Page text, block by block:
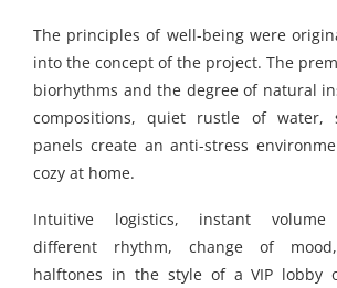
The principles of well-being were
into the concept of the project. The
biorhythms and the degree of natural
compositions, quiet rustle of water,
panels create an anti-stress
cozy at home.
Intuitive logistics, instant volume
different rhythm, change of
halftones in the style of a VIP lobby